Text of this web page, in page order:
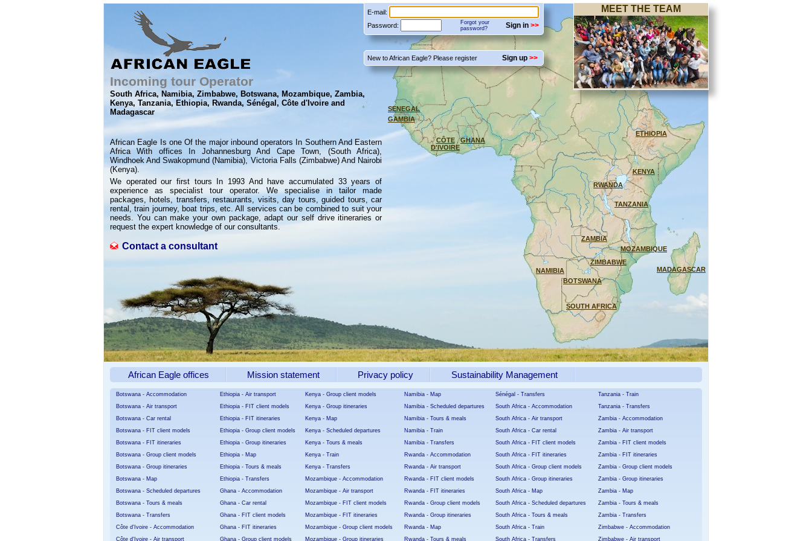
Incoming tour Operator
South Africa, Namibia, Zimbabwe, Botswana, Mozambique, Zambia,
Kenya, Tanzania, Ethiopia, Rwanda, Sénégal, Côte d'Ivoire and
Madagascar
African Eagle Is one Of the major inbound operators In Southern And Eastern
Africa With offices In Johannesburg And Cape Town, (South Africa),
Windhoek And Swakopmund (Namibia), Victoria Falls (Zimbabwe) And Nairobi
(Kenya).
We operated our first tours In 1993 And have accumulated 33 years of
experience as specialist tour operator. We specialise in tailor made
packages, hotels, transfers, restaurants, visits, day tours, guided tours, car
rental, train journey, boat trips, etc. All services can be combined to suit your
needs. You can make your own package, adapt our self drive itineraries or
request the expert knowledge of our consultants.
African Eagle offices Mission statement Privacy policy Sustainability Management
Botswana - Accommodation
Botswana - Air transport
Botswana - Car rental
Botswana - FIT client models
Botswana - FIT itineraries
Botswana - Group client models
Botswana - Group itineraries
Botswana - Map
Botswana - Scheduled departures
Botswana - Tours & meals
Botswana - Transfers
Côte d'Ivoire - Accommodation
Côte d'Ivoire - Air transport
Ethiopia - Air transport
Ethiopia - FIT client models
Ethiopia - FIT itineraries
Ethiopia - Group client models
Ethiopia - Group itineraries
Ethiopia - Map
Ethiopia - Tours & meals
Ethiopia - Transfers
Ghana - Accommodation
Ghana - Car rental
Ghana - FIT client models
Ghana - FIT itineraries
Ghana - Group client models
Kenya - Group client models
Kenya - Group itineraries
Kenya - Map
Kenya - Scheduled departures
Kenya - Tours & meals
Kenya - Train
Kenya - Transfers
Mozambique - Accommodation
Mozambique - Air transport
Mozambique - FIT client models
Mozambique - FIT itineraries
Mozambique - Group client models
Mozambique - Group itineraries
Namibia - Map
Namibia - Scheduled departures
Namibia - Tours & meals
Namibia - Train
Namibia - Transfers
Rwanda - Accommodation
Rwanda - Air transport
Rwanda - FIT client models
Rwanda - FIT itineraries
Rwanda - Group client models
Rwanda - Group itineraries
Rwanda - Map
Rwanda - Tours & meals
Sénégal - Transfers
South Africa - Accommodation
South Africa - Air transport
South Africa - Car rental
South Africa - FIT client models
South Africa - FIT itineraries
South Africa - Group client models
South Africa - Group itineraries
South Africa - Map
South Africa - Scheduled departures
South Africa - Tours & meals
South Africa - Train
South Africa - Transfers
Tanzania - Train
Tanzania - Transfers
Zambia - Accommodation
Zambia - Air transport
Zambia - FIT client models
Zambia - FIT itineraries
Zambia - Group client models
Zambia - Group itineraries
Zambia - Map
Zambia - Tours & meals
Zambia - Transfers
Zimbabwe - Accommodation
Zimbabwe - Air transport
SENEGAL
GAMBIA
ETHIOPIA
CÔTE
D'IVOIRE
GHANA
KENYA
RWANDA
TANZANIA
ZAMBIA
MOZAMBIQUE
ZIMBABWE
MADAGASCAR
NAMIBIA
BOTSWANA
SOUTH AFRICA
E-mail:
Password:
Forgot your
password?
Sign in
New to African Eagle? Please register Sign up
MEET THE TEAM
Contact a consultant